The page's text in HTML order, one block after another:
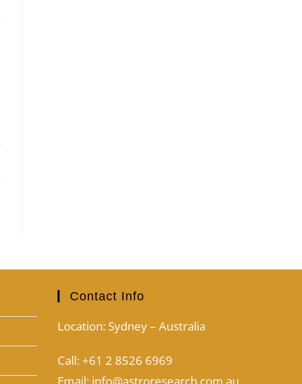
Contact Info
Location: Sydney – Australia
Call: +61 2 8526 6969